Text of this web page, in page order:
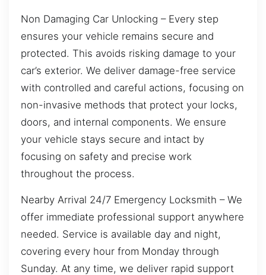
Non Damaging Car Unlocking – Every step
ensures your vehicle remains secure and
protected. This avoids risking damage to your
car’s exterior. We deliver damage-free service
with controlled and careful actions, focusing on
non-invasive methods that protect your locks,
doors, and internal components. We ensure
your vehicle stays secure and intact by
focusing on safety and precise work
throughout the process.
Nearby Arrival 24/7 Emergency Locksmith – We
offer immediate professional support anywhere
needed. Service is available day and night,
covering every hour from Monday through
Sunday. At any time, we deliver rapid support